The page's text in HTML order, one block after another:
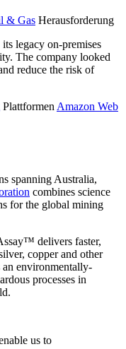
& Gas Herausforderung
legacy on-premises
The company looked
reduce the risk of
Plattformen Amazon Web
spanning Australia,
combines science
for the global mining
delivers faster,
copper and other
an environmentally-
processes in
us to